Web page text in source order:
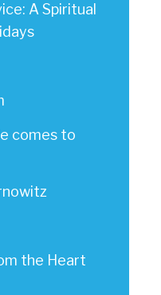
A Spiritual
comes to
the Heart